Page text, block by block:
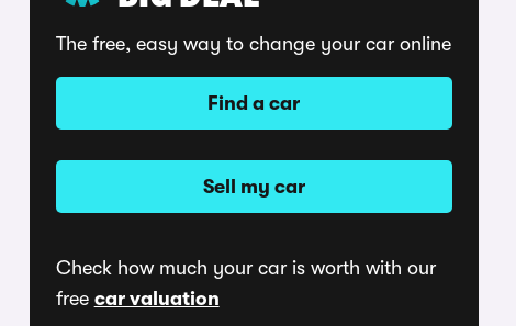
The free, easy way to change your car online
Find a car
Sell my car
Check how much your car is worth with our
free car valuation